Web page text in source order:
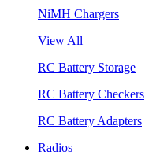
NiMH Chargers
View All
RC Battery Storage
RC Battery Checkers
RC Battery Adapters
Radios